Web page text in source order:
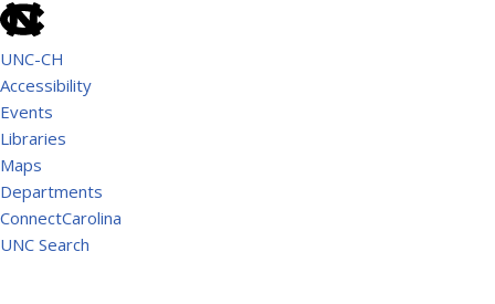
UNC-CH
Accessibility
Events
Libraries
Maps
Departments
ConnectCarolina
UNC Search